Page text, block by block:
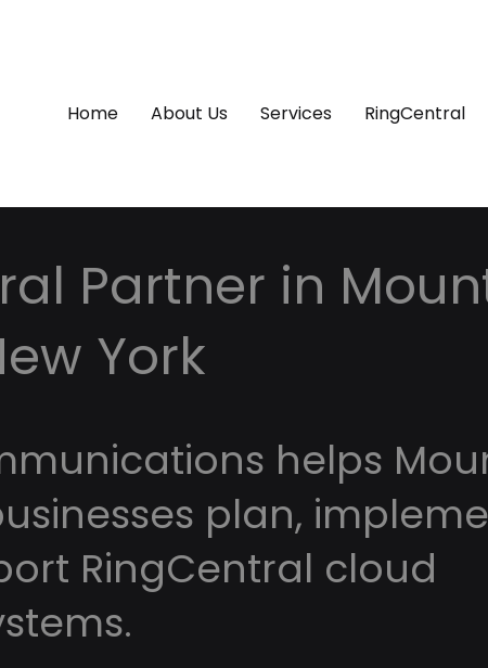
Home About Us Services RingCentral
Partner in
York
helps
plan,
RingCentral cloud